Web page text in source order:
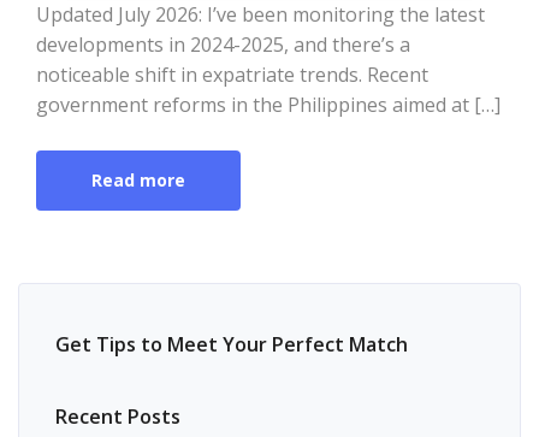
Updated July 2026: I’ve been monitoring the latest
developments in 2024-2025, and there’s a
noticeable shift in expatriate trends. Recent
government reforms in the Philippines aimed at […]
Read more
Get Tips to Meet Your Perfect Match
Recent Posts